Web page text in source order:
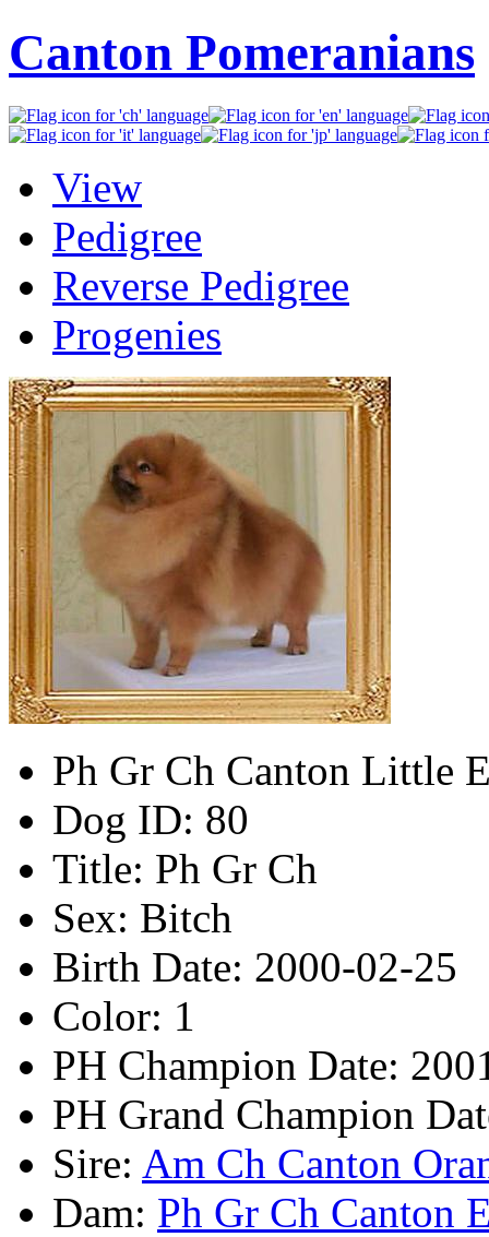
Canton Pomeranians
View
Pedigree
Reverse Pedigree
Progenies
Ph Gr Ch Canton Little
Dog ID: 80
Title: Ph Gr Ch
Sex: Bitch
Birth Date: 2000-02-25
Color: 1
PH Champion Date:
PH Grand Champion
Sire: Am Ch Canton
Dam: Ph Gr Ch Canton